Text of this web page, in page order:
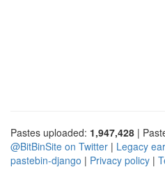
Pastes uploaded: 1,947,428 |
@BitBinSite on Twitter | Legacy
pastebin-django | Privacy policy |